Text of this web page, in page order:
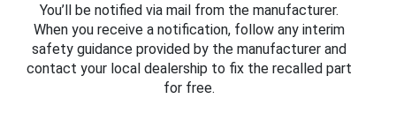
You’ll be notified via mail from the manufacturer.
When you receive a notification, follow any interim
safety guidance provided by the manufacturer and
contact your local dealership to fix the recalled part
for free.